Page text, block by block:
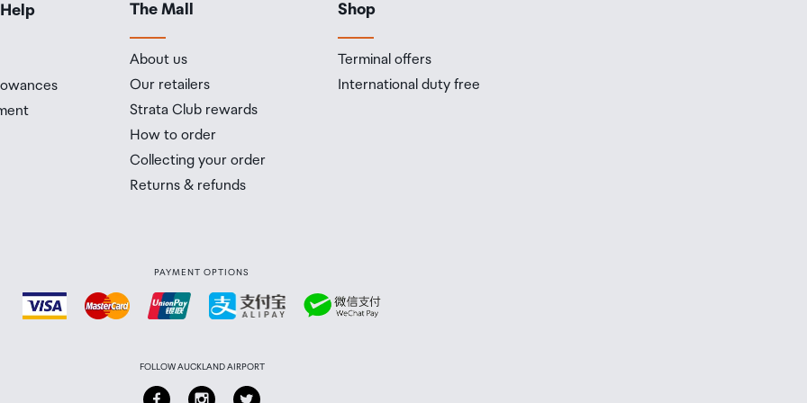
of duty free alcohol and other goods you can
country you are flying into. We always recommend
on how this works and outlines the individual retailer's
Collection Point desk is closed, your order will be
The Mall
About us
Our retailers
Strata Club rewards
How to order
Collecting your order
Returns & refunds
Shop
Terminal offers
International duty free
PAYMENT OPTIONS
FOLLOW AUCKLAND AIRPORT